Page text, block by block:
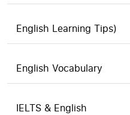
English Learning Tips)
English Vocabulary
IELTS & English